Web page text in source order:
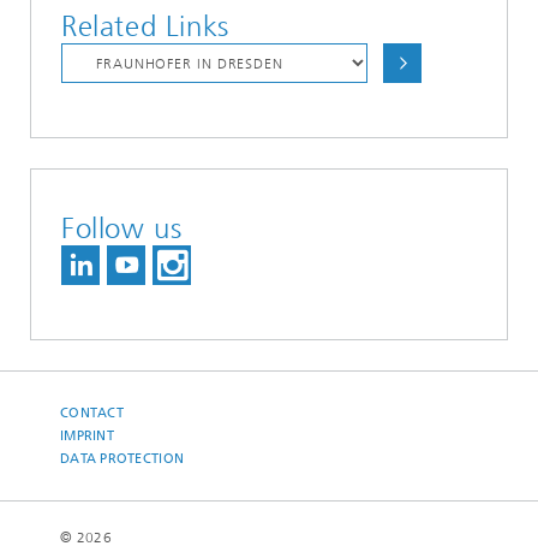
Related Links
Follow us
CONTACT
IMPRINT
DATA PROTECTION
© 2026